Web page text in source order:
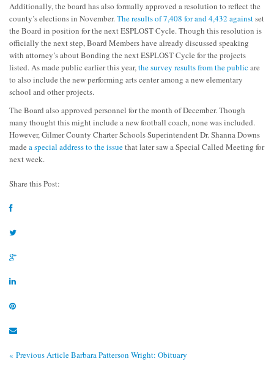
Additionally, the board has also formally approved a resolution to reflect the
county’s elections in November.The results of 7,408 for and 4,432 againstset
the Board in position for the next ESPLOST Cycle. Though this resolution is
officially the next step, Board Members have already discussed speaking
with attorney’s about Bonding the next ESPLOST Cycle for the projects
listed. As made public earlier this year,the survey results from the publicare
to also include the new performing arts center among a new elementary
school and other projects.
The Board also approved personnel for the month of December. Though
many thought this might include a new football coach, none was included.
However, Gilmer County Charter Schools Superintendent Dr. Shanna Downs
made a special address to the issuethat later saw a Special Called Meeting for
next week.
Share this Post:
« Previous ArticleBarbara Patterson Wright: Obituary